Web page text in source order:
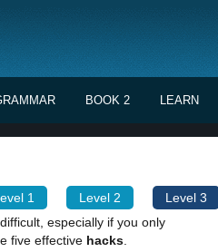
BOOK 2 LEARN
1 Level 2 Level 3
especially if you only
five effective hacks